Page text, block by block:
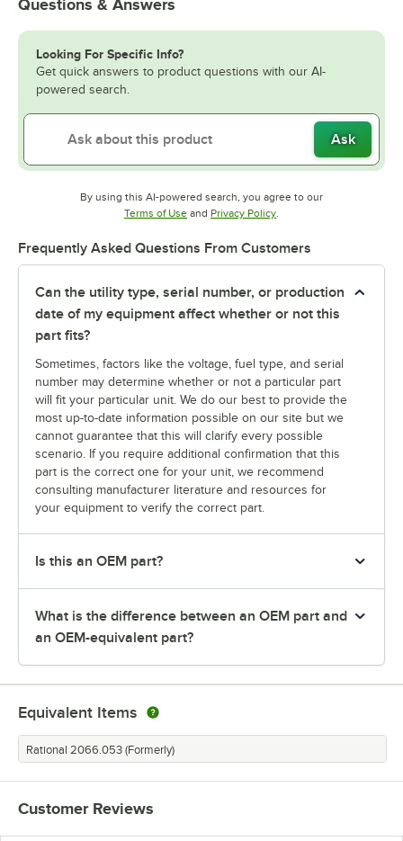
Questions & Answers
Looking For Specific Info?
Get quick answers to product questions with our AI-
powered search.
Ask
By using this AI-powered search, you agree to our
Terms of UseOpens in new tab
and Privacy PolicyOpens in new tab
.
Frequently Asked Questions From Customers
Can the utility type, serial number, or production
date of my equipment affect whether or not this
part fits?
Sometimes, factors like the voltage, fuel type, and serial
number may determine whether or not a particular part
will fit your particular unit. We do our best to provide the
most up-to-date information possible on our site but we
cannot guarantee that this will clarify every possible
scenario. If you require additional confirmation that this
part is the correct one for your unit, we recommend
consulting manufacturer literature and resources for
your equipment to verify the correct part.
Is this an OEM part?
What is the difference between an OEM part and
an OEM-equivalent part?
Equivalent Items
Rational 2066.053 (Formerly)
Customer Reviews